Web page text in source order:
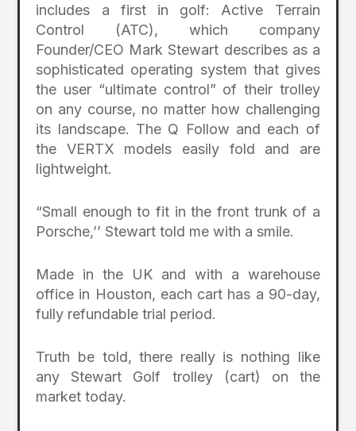
includes a first in golf: Active Terrain
Control (ATC), which company
Founder/CEO Mark Stewart describes as a
sophisticated operating system that gives
the user “ultimate control” of their trolley
on any course, no matter how challenging
its landscape. The Q Follow and each of
the VERTX models easily fold and are
lightweight.
“Small enough to fit in the front trunk of a
Porsche,’’ Stewart told me with a smile.
Made in the UK and with a warehouse
office in Houston, each cart has a 90-day,
fully refundable trial period.
Truth be told, there really is nothing like
any Stewart Golf trolley (cart) on the
market today.